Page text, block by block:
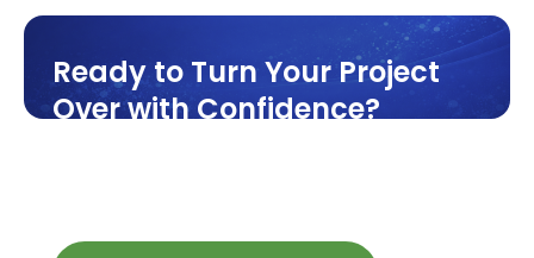
Ready to Turn Your Project
Over with Confidence?